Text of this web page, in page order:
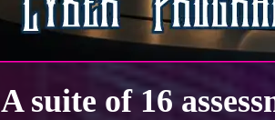
A suite of 16